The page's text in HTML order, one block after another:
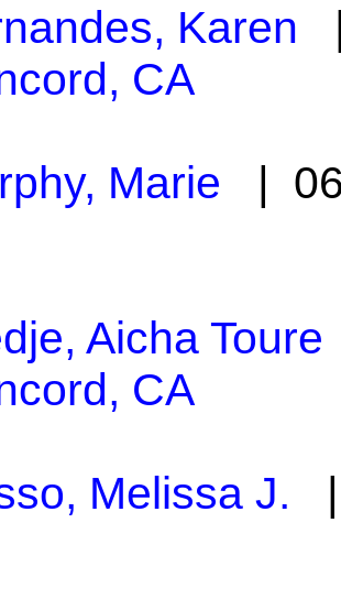
Karen
CA
Marie |
Aicha Toure
CA
Melissa J. |